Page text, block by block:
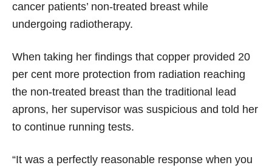
cancer patients’ non-treated breast while
undergoing radiotherapy.
When taking her findings that copper provided 20
per cent more protection from radiation reaching
the non-treated breast than the traditional lead
aprons, her supervisor was suspicious and told her
to continue running tests.
“It was a perfectly reasonable response when you